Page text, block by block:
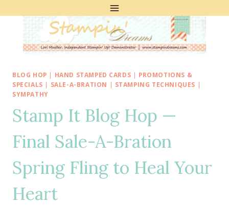
BLOG HOP | HAND STAMPED CARDS | PROMOTIONS &
SPECIALS | SALE-A-BRATION | STAMPING TECHNIQUES |
SYMPATHY
Stamp It Blog Hop —
Final Sale-A-Bration
Spring Fling to Heal Your
Heart